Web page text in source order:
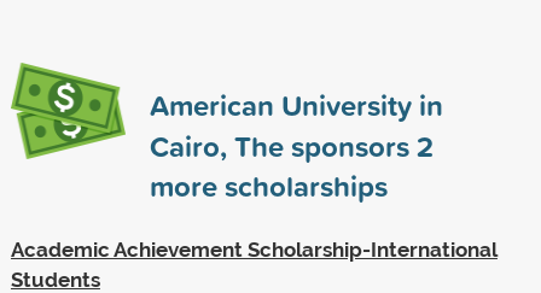
American University in
Cairo, The sponsors2
more scholarships
Academic Achievement Scholarship-International
Students